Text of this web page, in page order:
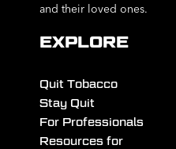
and their loved ones.
EXPLORE
Quit Tobacco
Stay Quit
For Professionals
Resources for